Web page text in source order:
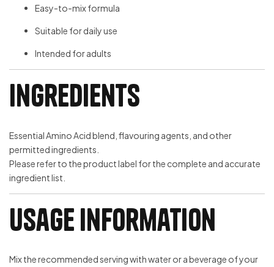
Easy-to-mix formula
Suitable for daily use
Intended for adults
Ingredients
Essential Amino Acid blend, flavouring agents, and other
permitted ingredients.
Please refer to the product label for the complete and accurate
ingredient list.
Usage Information
Mix the recommended serving with water or a beverage of your